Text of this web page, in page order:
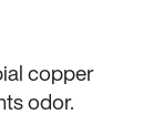
copper
odor.